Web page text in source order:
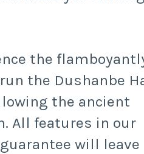
the
the Dushanbe
the ancient
All features in our
will leave